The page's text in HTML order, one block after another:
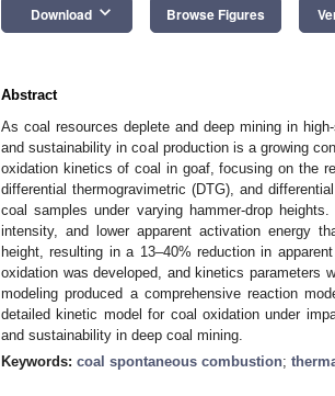
Download keyboard_arrow_down Browse Figures
Abstract
As coal resources deplete and deep mining in
and sustainability in coal production is a growing
oxidation kinetics of coal in goaf, focusing on the
differential thermogravimetric (DTG), and
coal samples under varying hammer-drop
intensity, and lower apparent activation energy
height, resulting in a 13–40% reduction in
oxidation was developed, and kinetics parameters
modeling produced a comprehensive reaction
detailed kinetic model for coal oxidation under
and sustainability in deep coal mining.
Keywords: coal spontaneous combustion;